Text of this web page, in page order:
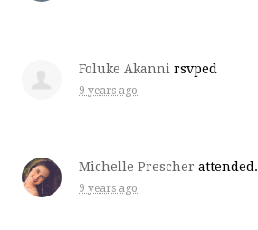
Foluke Akanni rsvped
9 years ago
Michelle Prescher attended.
9 years ago